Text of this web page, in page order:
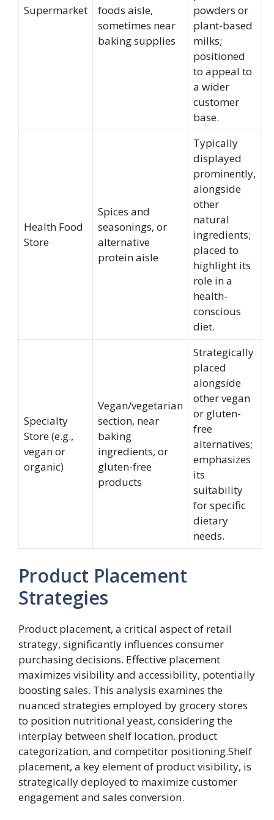
Supermarket
foods aisle,
sometimes near
baking supplies
powders or
plant-based
milks;
positioned
to appeal to
a wider
customer
base.
Health Food
Store
Spices and
seasonings, or
alternative
protein aisle
Typically
displayed
prominently,
alongside
other
natural
ingredients;
placed to
highlight its
role in a
health-
conscious
diet.
Specialty
Store (e.g.,
vegan or
organic)
Vegan/vegetarian
section, near
baking
ingredients, or
gluten-free
products
Strategically
placed
alongside
other vegan
or gluten-
free
alternatives;
emphasizes
its
suitability
for specific
dietary
needs.
Product Placement
Strategies
Product placement, a critical aspect of retail
strategy, significantly influences consumer
purchasing decisions. Effective placement
maximizes visibility and accessibility, potentially
boosting sales. This analysis examines the
nuanced strategies employed by grocery stores
to position nutritional yeast, considering the
interplay between shelf location, product
categorization, and competitor positioning.Shelf
placement, a key element of product visibility, is
strategically deployed to maximize customer
engagement and sales conversion.